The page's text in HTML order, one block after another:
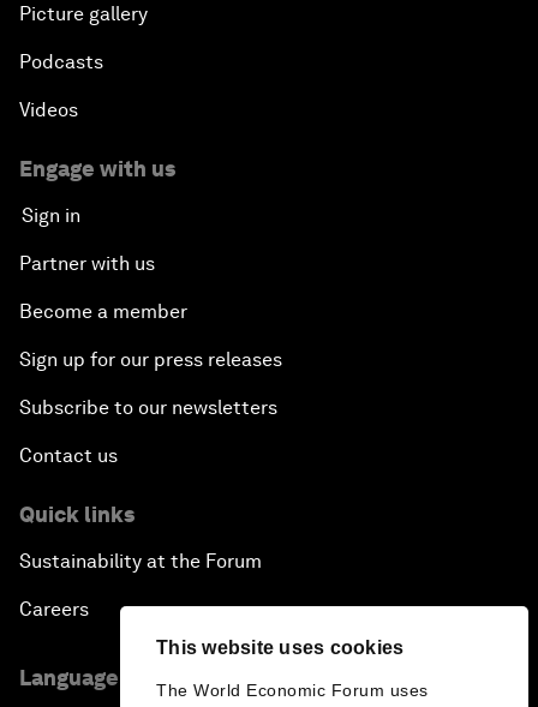
This website uses cookies
The World Economic Forum uses
Picture gallery
Podcasts
Videos
Engage with us
Sign in
Partner with us
Become a member
Sign up for our press releases
Subscribe to our newsletters
Contact us
Quick links
Sustainability at the Forum
Careers
Language editions